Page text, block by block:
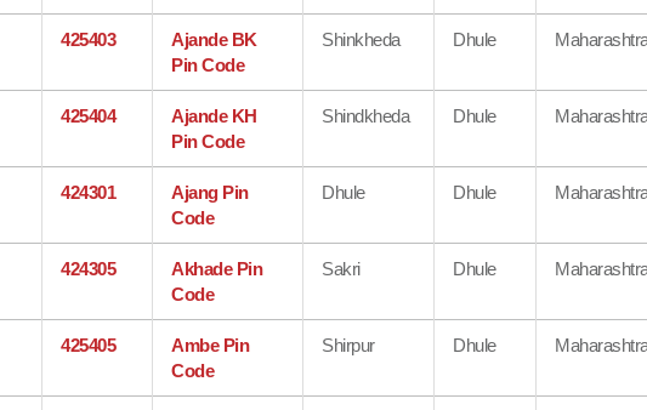
425403
Ajande BK
Pin Code
Shinkheda Dhule
425404
Ajande KH
Pin Code
Shindkheda Dhule
424301
Ajang Pin
Code
Dhule Dhule
424305
Akhade Pin
Code
Sakri Dhule
425405
Ambe Pin
Code
Shirpur Dhule